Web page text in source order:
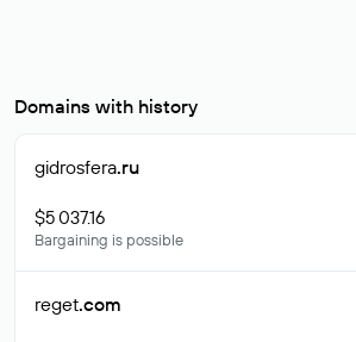
Domains with history
gidrosfera.ru
$5 037.16
Bargaining is possible
reget.com